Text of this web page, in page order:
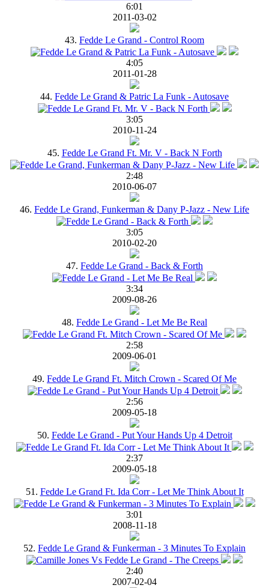
6:01
2011-03-02
43. Fedde Le Grand - Control Room
4:05
2011-01-28
44. Fedde Le Grand & Patric La Funk - Autosave
3:05
2010-11-24
45. Fedde Le Grand Ft. Mr. V - Back N Forth
2:48
2010-06-07
46. Fedde Le Grand, Funkerman & Dany P-Jazz - New Life
3:05
2010-02-20
47. Fedde Le Grand - Back & Forth
3:34
2009-08-26
48. Fedde Le Grand - Let Me Be Real
2:58
2009-06-01
49. Fedde Le Grand Ft. Mitch Crown - Scared Of Me
2:56
2009-05-18
50. Fedde Le Grand - Put Your Hands Up 4 Detroit
2:37
2009-05-18
51. Fedde Le Grand Ft. Ida Corr - Let Me Think About It
3:01
2008-11-18
52. Fedde Le Grand & Funkerman - 3 Minutes To Explain
2:40
2007-02-04